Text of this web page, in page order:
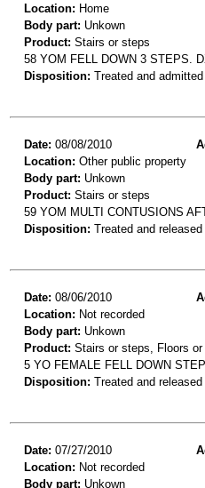
Location: Home
Body part: Unkown
Product: Stairs or steps
58 YOM FELL DOWN 3 STEPS.
Disposition: Treated and
Date: 08/08/2010
Location: Other public property
Body part: Unkown
Product: Stairs or steps
59 YOM MULTI CONTUSIONS
Disposition: Treated and
Date: 08/06/2010
Location: Not recorded
Body part: Unkown
Product: Stairs or steps, Floors
5 YO FEMALE FELL DOWN
Disposition: Treated and
Date: 07/27/2010
Location: Not recorded
Body part: Unkown